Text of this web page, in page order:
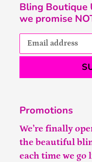
Bling Boutique
we promise
Promotions
We’re finally
the beautiful
each time we go